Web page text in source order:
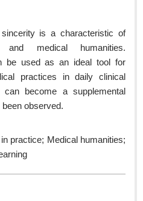
is a characteristic of
and medical humanities.
be used as an ideal tool for
practices in daily clinical
become a supplemental
observed.
practice; Medical humanities;